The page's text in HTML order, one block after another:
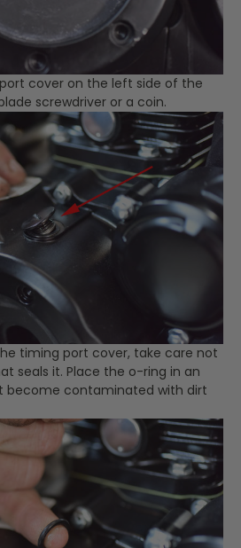
cover on the left side of the
screwdriver or a coin.
timing port cover, take care not
seals it. Place the o-ring in an
become contaminated with dirt